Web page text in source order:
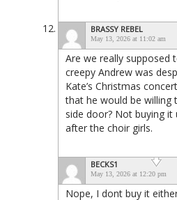
BRASSY REBEL
May 13, 2026 at 11:02 am
Are we really supposed
creepy Andrew was
Kate’s Christmas
that he would be willing
side door? Not buying it
after the choir girls.
BECKS1
May 13, 2026 at 12:20 pm
Nope, I dont buy it